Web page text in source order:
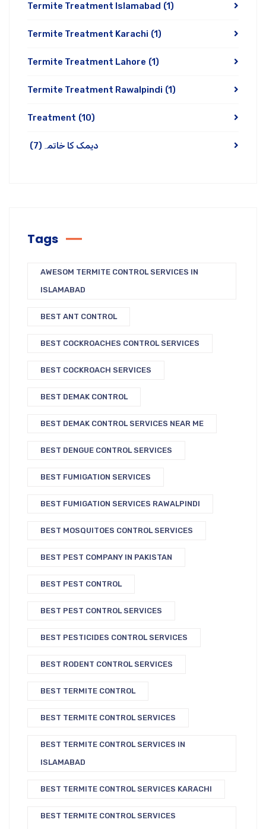
Termite Treatment Islamabad (1)
Termite Treatment Karachi (1)
Termite Treatment Lahore (1)
Termite Treatment Rawalpindi (1)
Treatment (10)
دیمک کا خاتمہ (7)
Tags
AWESOM TERMITE CONTROL SERVICES IN
ISLAMABAD
BEST ANT CONTROL
BEST COCKROACHES CONTROL SERVICES
BEST COCKROACH SERVICES
BEST DEMAK CONTROL
BEST DEMAK CONTROL SERVICES NEAR ME
BEST DENGUE CONTROL SERVICES
BEST FUMIGATION SERVICES
BEST FUMIGATION SERVICES RAWALPINDI
BEST MOSQUITOES CONTROL SERVICES
BEST PEST COMPANY IN PAKISTAN
BEST PEST CONTROL
BEST PEST CONTROL SERVICES
BEST PESTICIDES CONTROL SERVICES
BEST RODENT CONTROL SERVICES
BEST TERMITE CONTROL
BEST TERMITE CONTROL SERVICES
BEST TERMITE CONTROL SERVICES IN
ISLAMABAD
BEST TERMITE CONTROL SERVICES KARACHI
BEST TERMITE CONTROL SERVICES